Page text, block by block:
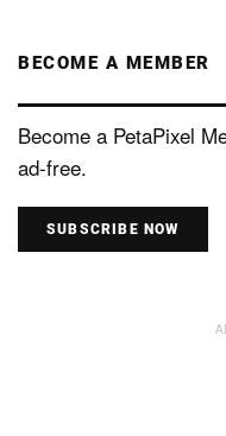
BECOME A MEMBER
Become a PetaPixel
ad-free.
SUBSCRIBE NOW